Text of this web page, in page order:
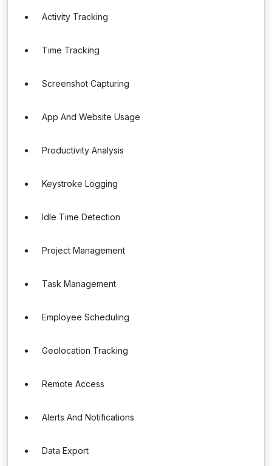
Activity Tracking
Time Tracking
Screenshot Capturing
App And Website Usage
Productivity Analysis
Keystroke Logging
Idle Time Detection
Project Management
Task Management
Employee Scheduling
Geolocation Tracking
Remote Access
Alerts And Notifications
Data Export